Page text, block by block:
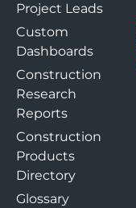
Project Leads
Custom
Dashboards
Construction
Research
Reports
Construction
Products
Directory
Glossary